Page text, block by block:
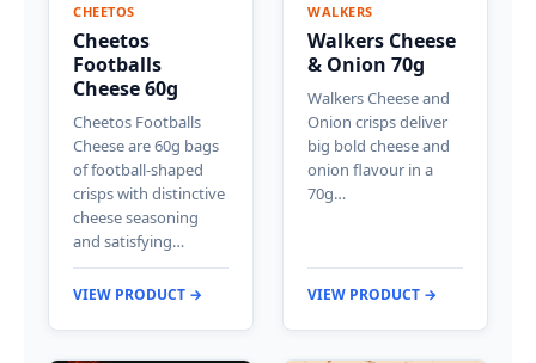
CHEETOS
Cheetos
Footballs
Cheese 60g
Cheetos Footballs
Cheese are 60g bags
of football-shaped
crisps with distinctive
cheese seasoning
and satisfying…
VIEW PRODUCT →
WALKERS
Walkers Cheese
& Onion 70g
Walkers Cheese and
Onion crisps deliver
big bold cheese and
onion flavour in a
70g…
VIEW PRODUCT →